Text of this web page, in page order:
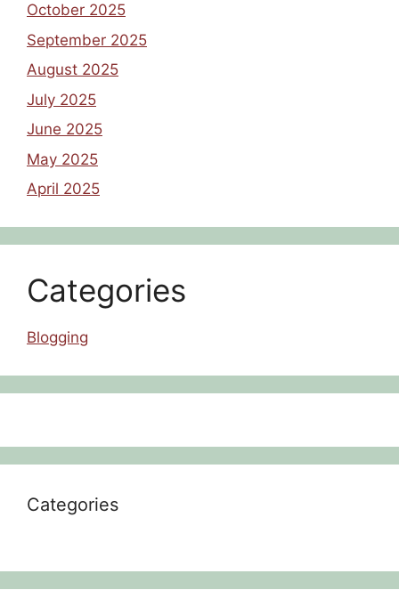
October 2025
September 2025
August 2025
July 2025
June 2025
May 2025
April 2025
Categories
Blogging
Categories